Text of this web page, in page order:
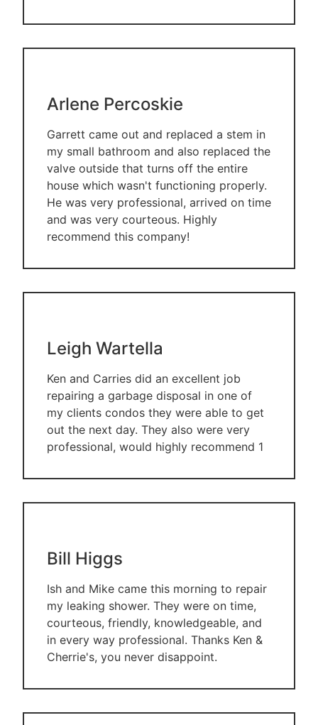
Arlene Percoskie
Garrett came out and replaced a stem in
my small bathroom and also replaced the
valve outside that turns off the entire
house which wasn't functioning properly.
He was very professional, arrived on time
and was very courteous. Highly
recommend this company!
Leigh Wartella
Ken and Carries did an excellent job
repairing a garbage disposal in one of
my clients condos they were able to get
out the next day. They also were very
professional, would highly recommend 1
Bill Higgs
Ish and Mike came this morning to repair
my leaking shower. They were on time,
courteous, friendly, knowledgeable, and
in every way professional. Thanks Ken &
Cherrie's, you never disappoint.